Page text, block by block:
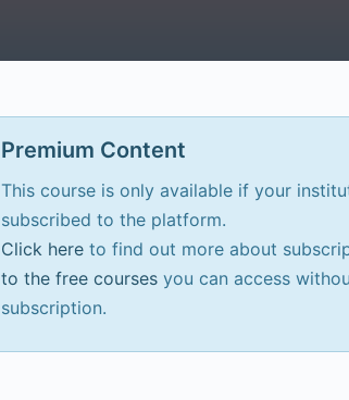
Premium Content
This course is only available if your
subscribed to the platform.
Click here to find out more about
to the free courses you can access
subscription.